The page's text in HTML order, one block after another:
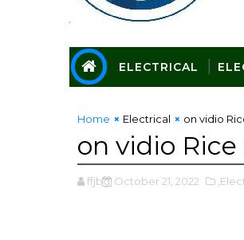
ELECTRICAL
Home Electrical on vidio
on vidio
ffjbg October 21, 2022